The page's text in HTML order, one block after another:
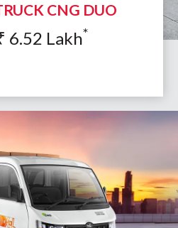
CNG DUO
6.52 Lakh*